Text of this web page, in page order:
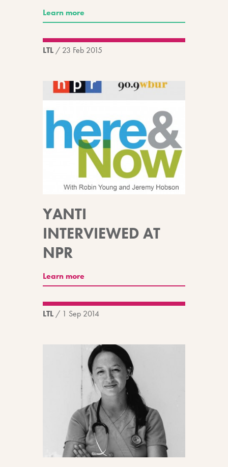
Learn more
LTL / 23 Feb 2015
YANTI
INTERVIEWED AT
NPR
Learn more
LTL / 1 Sep 2014